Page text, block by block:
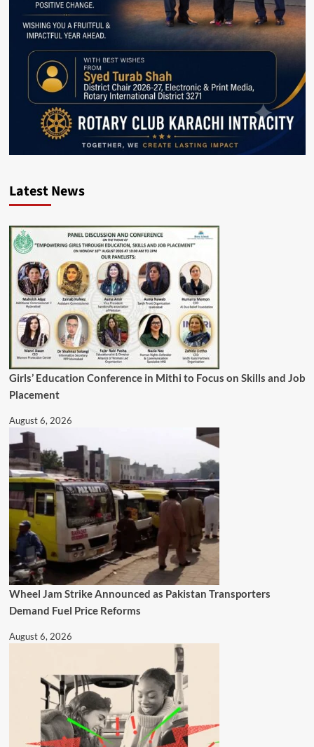
Latest News
Girls’ Education Conference in Mithi to Focus on Skills and Job
Placement
August 6, 2026
Wheel Jam Strike Announced as Pakistan Transporters
Demand Fuel Price Reforms
August 6, 2026